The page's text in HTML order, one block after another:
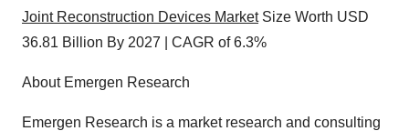
Joint Reconstruction Devices MarketSize Worth USD
36.81 Billion By 2027 | CAGR of 6.3%
About Emergen Research
Emergen Research is a market research and consulting